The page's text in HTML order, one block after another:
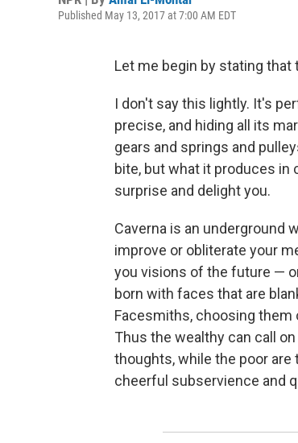
Published May 13, 2017 at 7:00 AM EDT
Let me begin by stating that
I don't say this lightly. It's
precise, and hiding all its
gears and springs and
bite, but what it produces
surprise and delight you.
Caverna is an underground
improve or obliterate your
you visions of the future —
born with faces that are
Facesmiths, choosing them
Thus the wealthy can call
thoughts, while the poor
cheerful subservience and